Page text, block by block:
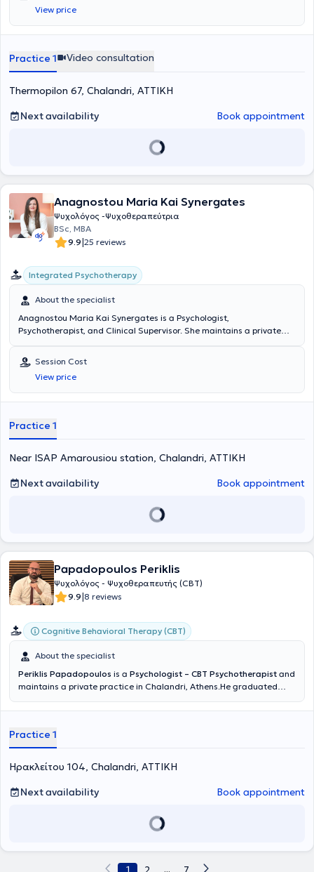
View price
Practice 1 Video consultation
Thermopilon 67, Chalandri, ΑΤΤΙΚΗ
Next availability
Book appointment
Anagnostou Maria Kai Synergates
Ψυχολόγος -Ψυχοθεραπεύτρια
BSc, MBA
9.9|25 reviews
Integrated Psychotherapy
About the specialist
Anagnostou Maria Kai Synergates is a Psychologist,
Psychotherapist, and Clinical Supervisor. She maintains a private
Psychology at Panteion University of Social and Political Sciences.
She has completed her training in
Athens Synthesis Centre. Additionally, she has attended psychology
seminars in Clinical Psychology, Psychodynamic Therapy, and other
Session Cost
View price
Practice 1
Near ISAP Amarousiou station, Chalandri, ΑΤΤΙΚΗ
Next availability
Book appointment
Papadopoulos Periklis
Ψυχολόγος - Ψυχοθεραπευτής (CBT)
9.9|8 reviews
Cognitive Behavioral Therapy (CBT)
About the specialist
Periklis Papadopoulos is a Psychologist – CBT Psychotherapist and
maintains a private practice in Chalandri, Athens.He graduated
a professional license to practice Psychology throughout Greece
for Cognitive Behavioral Studies – Institute for Behavioral Research
and Therapy, for a 4-year training program leading to certification
as a Cognitive Behavioral Psychotherapist (CBT). He graduated with
a scholarship and was awarded the “Konstantinos Efthymiou” Prize
for outstanding academic performance (exams).From 2018 to
2024, he served as a Clinical Psychologist and later as Head of the
of Dr. Thanos Askitis.He specialized in the treatment of sexual
addition, he has worked extensively in individual psychotherapy with
Practice 1
Ηρακλείτου 104, Chalandri, ΑΤΤΙΚΗ
Next availability
Book appointment
1 ...